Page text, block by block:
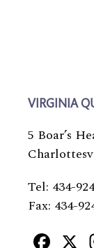
VIRGINIA
5 Boar’s
Tel: 434-
Fax: 434-